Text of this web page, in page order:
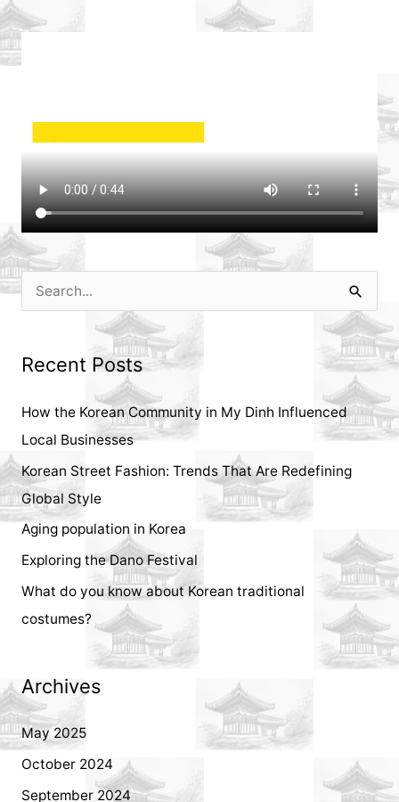
e
r
h
f
o
r
:
Recent Posts
How the Korean Community in My Dinh Influenced
Local Businesses
Korean Street Fashion: Trends That Are Redefining
Global Style
Aging population in Korea
Exploring the Dano Festival
What do you know about Korean traditional
costumes?
Archives
May 2025
October 2024
September 2024